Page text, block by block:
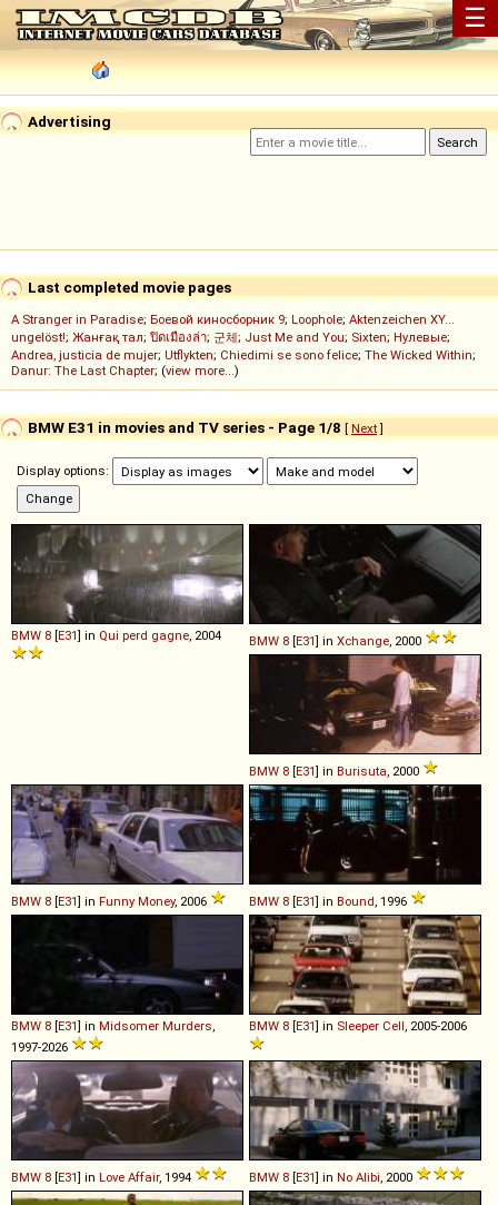
☰
Advertising
Last completed movie pages
A Stranger in Paradise; Боевой киносборник 9; Loophole; Aktenzeichen XY...
ungelöst!; Жанғақ тал; ปิดเมืองล่า; 군체; Just Me and You; Sixten; Нулевые;
Andrea, justicia de mujer; Utflykten; Chiedimi se sono felice; The Wicked Within;
Danur: The Last Chapter; (view more...)
BMW E31 in movies and TV series - Page 1/8 [ Next]
Display options:
BMW 8 [E31] in Qui perd gagne , 2004 BMW 8 [E31] in Xchange , 2000
BMW 8 [E31] in Burisuta , 2000
BMW 8 [E31] in Funny Money, 2006 BMW 8 [E31] in Bound , 1996
BMW 8 [E31] in Midsomer Murders
1997-2026
BMW 8 [E31] in Sleeper Cell , 2005-2006
BMW 8 [E31] in Love Affair, 1994 BMW 8 [E31] in No Alibi , 2000